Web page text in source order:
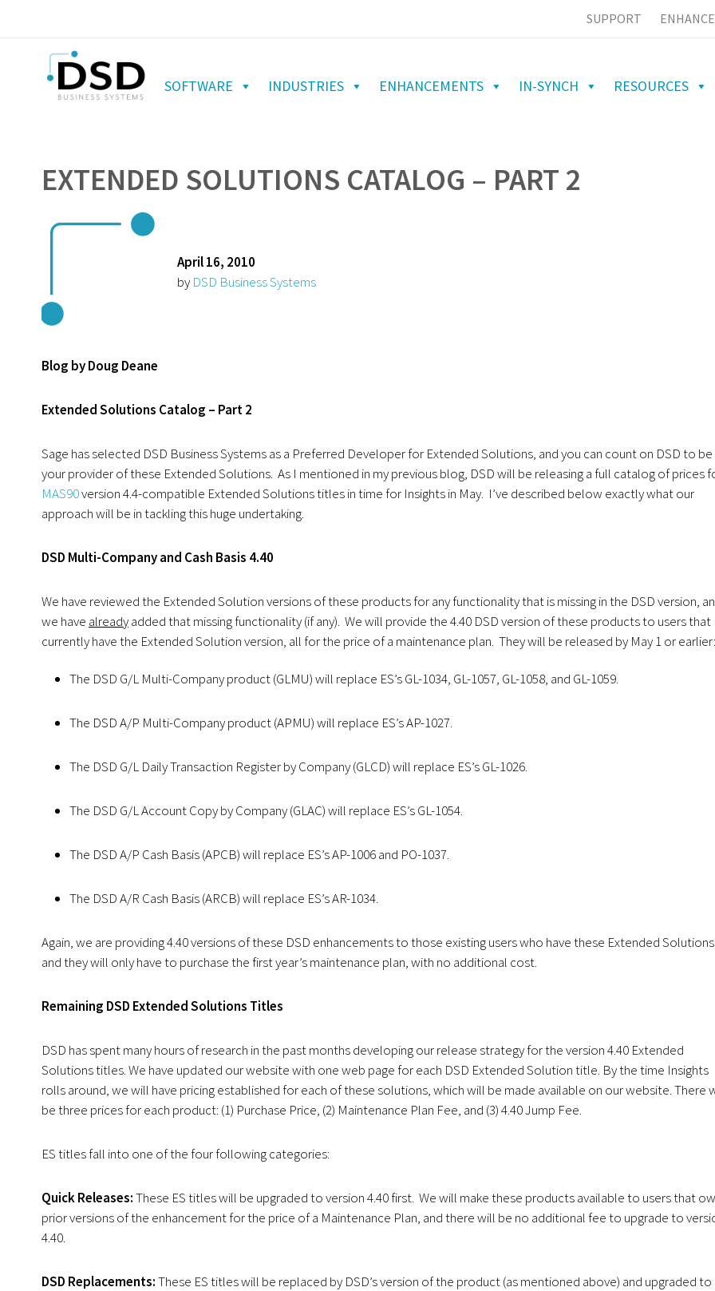
SUPPORT
SOFTWARE INDUSTRIES ENHANCEMENTS IN-SYNCH RESOURCES
EXTENDED SOLUTIONS CATALOG – PART 2
April 16, 2010
by DSD Business Systems
Blog by Doug Deane
Extended Solutions Catalog – Part 2
Sage has selected DSD Business Systems as a Preferred Developer for Extended Solutions, and you can count on DSD to be
your provider of these Extended Solutions. As I mentioned in my previous blog, DSD will be releasing a full catalog of prices
MAS90version 4.4-compatible Extended Solutions titles in time for Insights in May. I’ve described below exactly what our
approach will be in tackling this huge undertaking.
DSD Multi-Company and Cash Basis 4.40
We have reviewed the Extended Solution versions of these products for any functionality that is missing in the DSD version,
we have alreadyadded that missing functionality (if any). We will provide the 4.40 DSD version of these products to users that
currently have the Extended Solution version, all for the price of a maintenance plan. They will be released by May 1 or earlier:
The DSD G/L Multi-Company product (GLMU) will replace ES’s GL-1034, GL-1057, GL-1058, and GL-1059.
The DSD A/P Multi-Company product (APMU) will replace ES’s AP-1027.
The DSD G/L Daily Transaction Register by Company (GLCD) will replace ES’s GL-1026.
The DSD G/L Account Copy by Company (GLAC) will replace ES’s GL-1054.
The DSD A/P Cash Basis (APCB) will replace ES’s AP-1006 and PO-1037.
The DSD A/R Cash Basis (ARCB) will replace ES’s AR-1034.
Again, we are providing 4.40 versions of these DSD enhancements to those existing users who have these Extended
and they will only have to purchase the first year’s maintenance plan, with no additional cost.
Remaining DSD Extended Solutions Titles
DSD has spent many hours of research in the past months developing our release strategy for the version 4.40 Extended
Solutions titles. We have updated our website with one web page for each DSD Extended Solution title. By the time Insights
rolls around, we will have pricing established for each of these solutions, which will be made available on our website. There
be three prices for each product: (1) Purchase Price, (2) Maintenance Plan Fee, and (3) 4.40 Jump Fee.
ES titles fall into one of the four following categories:
Quick Releases:These ES titles will be upgraded to version 4.40 first. We will make these products available to users that
prior versions of the enhancement for the price of a Maintenance Plan, and there will be no additional fee to upgrade to
4.40.
DSD Replacements:These ES titles will be replaced by DSD’s version of the product (as mentioned above) and upgraded to